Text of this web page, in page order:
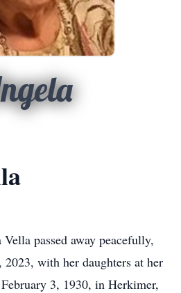
passed away peacefully,
with her daughters at her
3, 1930, in Herkimer,